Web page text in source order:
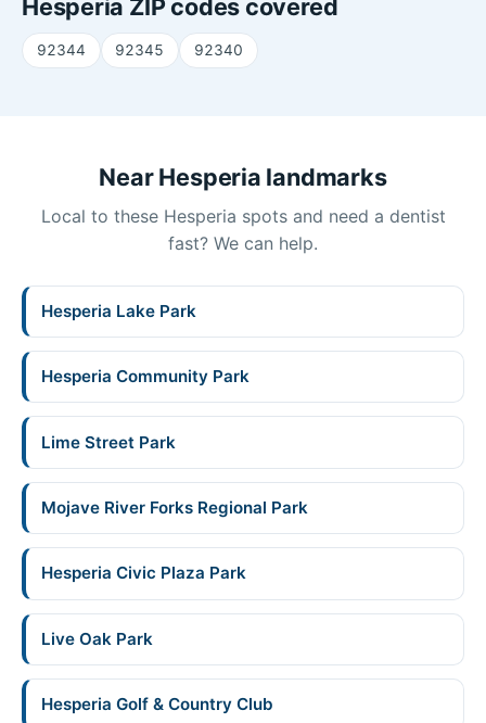
Hesperia ZIP codes covered
92344 92345 92340
Near Hesperia landmarks
Local to these Hesperia spots and need a dentist
fast? We can help.
Hesperia Lake Park
Hesperia Community Park
Lime Street Park
Mojave River Forks Regional Park
Hesperia Civic Plaza Park
Live Oak Park
Hesperia Golf & Country Club